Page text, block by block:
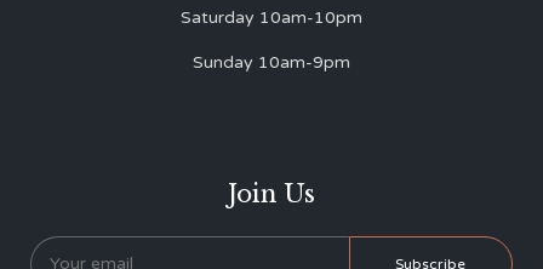
Saturday 10am-10pm
Sunday 10am-9pm
Join Us